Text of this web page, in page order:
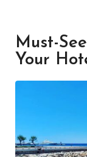
Must-
Your